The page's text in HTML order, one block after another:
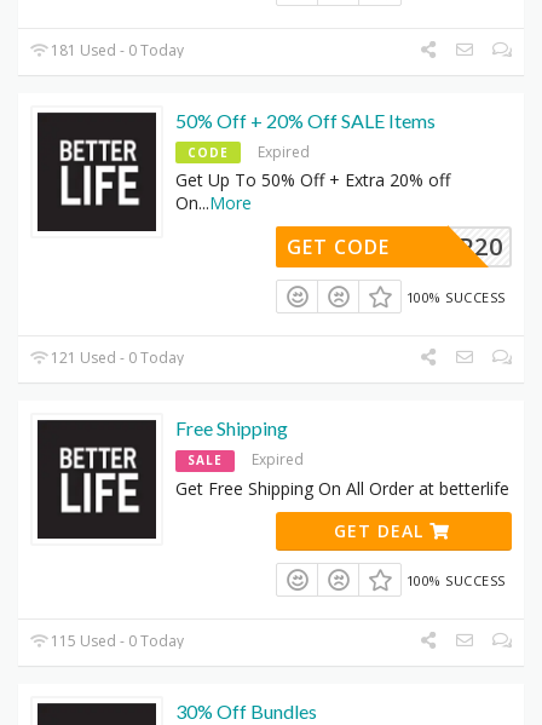
181 Used - 0 Today
50% Off + 20% Off SALE Items
CODE Expired
Get Up To 50% Off + Extra 20% off
On...More
SHOP20
GET CODE
100% SUCCESS
121 Used - 0 Today
Free Shipping
SALE Expired
Get Free Shipping On All Order at betterlife
GET DEAL
100% SUCCESS
115 Used - 0 Today
30% Off Bundles